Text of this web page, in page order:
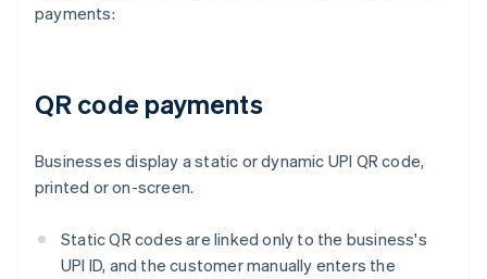
payments:
QR code payments
Businesses display a static or dynamic UPI QR code,
printed or on-screen.
Static QR codes are linked only to the business's
UPI ID, and the customer manually enters the